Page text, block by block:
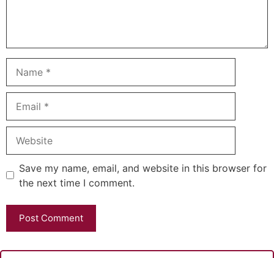
Save my name, email, and website in this browser for
the next time I comment.